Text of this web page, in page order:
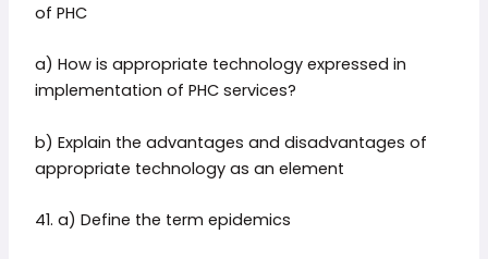
of PHC
a) How is appropriate technology expressed in
implementation of PHC services?
b) Explain the advantages and disadvantages of
appropriate technology as an element
41. a) Define the term epidemics